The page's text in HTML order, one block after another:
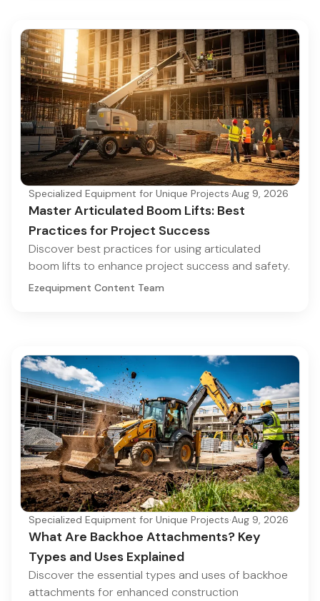
Specialized Equipment for Unique Projects·Aug 9, 2026
Master Articulated Boom Lifts: Best
Practices for Project Success
Discover best practices for using articulated
boom lifts to enhance project success and safety.
Ezequipment Content Team
Specialized Equipment for Unique Projects·Aug 9, 2026
What Are Backhoe Attachments? Key
Types and Uses Explained
Discover the essential types and uses of backhoe
attachments for enhanced construction